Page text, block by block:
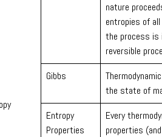
nature
entropies of
the process is
reversible
Gibbs
the state of
Entropy
Properties
Every
properties